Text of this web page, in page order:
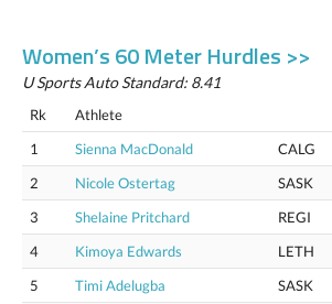
Women’s 60 Meter Hurdles >>
U Sports Auto Standard: 8.41
Rk Athlete
1
Sienna MacDonald CALG
2
Nicole Ostertag SASK
3
Shelaine Pritchard REGI
4
Kimoya Edwards LETH
5
Timi Adelugba SASK